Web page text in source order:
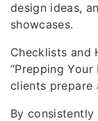
design ideas,
showcases.
Checklists and
“Prepping
clients prepare
By